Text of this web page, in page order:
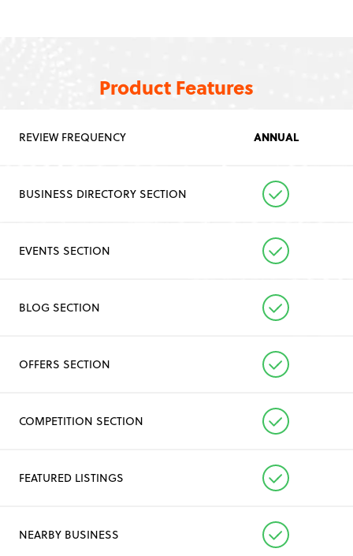
Product Features
REVIEW FREQUENCY ANNUAL
BUSINESS DIRECTORY SECTION
EVENTS SECTION
BLOG SECTION
OFFERS SECTION
COMPETITION SECTION
FEATURED LISTINGS
NEARBY BUSINESS